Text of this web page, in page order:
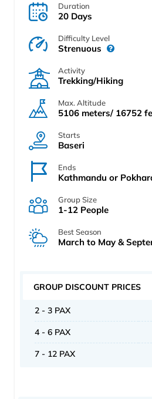
Duration
20 Days
Difficulty Level
Strenuous
Activity
Trekking/Hiking
Max. Altitude
5106 meters/ 16752
Starts
Baseri
Ends
Kathmandu or
Group Size
1-12 People
Best Season
March to May &
GROUP DISCOUNT PRICES
2 - 3 PAX
4 - 6 PAX
7 - 12 PAX